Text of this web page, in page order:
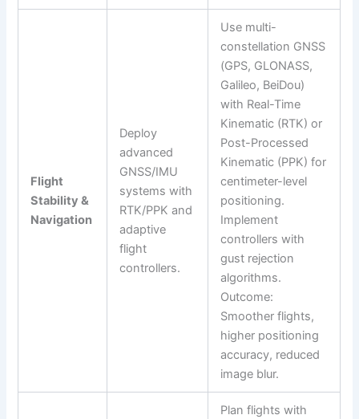
Flight
Stability &
Navigation
Deploy
advanced
GNSS/IMU
systems with
RTK/PPK and
adaptive
flight
controllers.
Use multi-
constellation GNSS
(GPS, GLONASS,
Galileo, BeiDou)
with Real-Time
Kinematic (RTK) or
Post-Processed
Kinematic (PPK) for
centimeter-level
positioning.
Implement
controllers with
gust rejection
algorithms.
Outcome:
Smoother flights,
higher positioning
accuracy, reduced
image blur.
Plan flights with